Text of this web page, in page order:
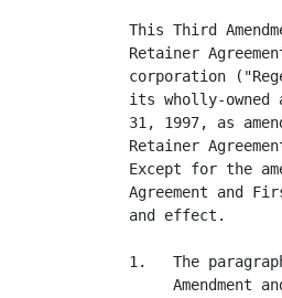
This Third
Retainer
corporation
its wholly-
31, 1997, as
Retainer
Except for the
Agreement and
and effect.
1.   The
Amendment